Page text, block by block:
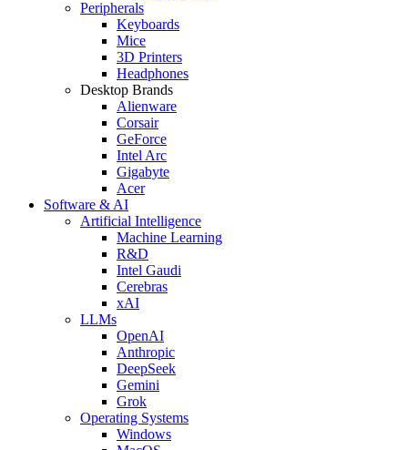
Peripherals
Keyboards
Mice
3D Printers
Headphones
Desktop Brands
Alienware
Corsair
GeForce
Intel Arc
Gigabyte
Acer
Software & AI
Artificial Intelligence
Machine Learning
R&D
Intel Gaudi
Cerebras
xAI
LLMs
OpenAI
Anthropic
DeepSeek
Gemini
Grok
Operating Systems
Windows